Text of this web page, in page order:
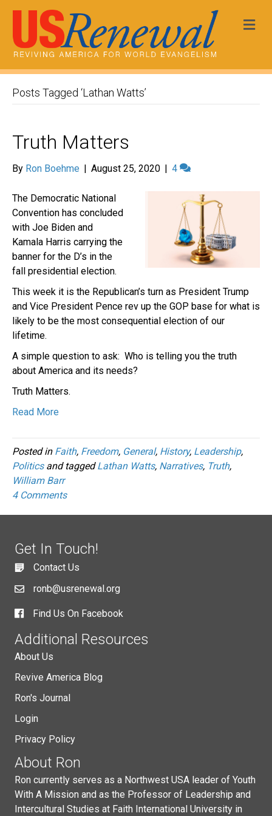
Posts Tagged ‘Lathan Watts’
Truth Matters
By Ron Boehme | August 25, 2020 | 4
The Democratic National
Convention has concluded
with Joe Biden and
Kamala Harris carrying the
banner for the D’s in the
fall presidential election.
This week it is the Republican’s turn as President Trump
and Vice President Pence rev up the GOP base for what is
likely to be the most consequential election of our
lifetime.
A simple question to ask: Who is telling you the truth
about America and its needs?
Truth Matters.
Read More
Posted in Faith, Freedom, General, History, Leadership,
Politicsand taggedLathan Watts, Narratives, Truth,
William Barr
4 Comments
Get In Touch!
Contact Us
ronb@usrenewal.org
Find Us On Facebook
Additional Resources
About Us
Revive America Blog
Ron's Journal
Login
Privacy Policy
About Ron
Ron currently serves as a Northwest USA leader of Youth
With A Mission and as the Professor of Leadership and
Intercultural Studies at Faith International University in